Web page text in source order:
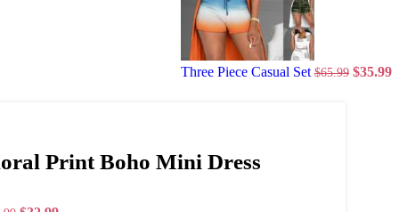
Three Piece Casual Set $65.99 $35.99
Print Boho Mini Dress